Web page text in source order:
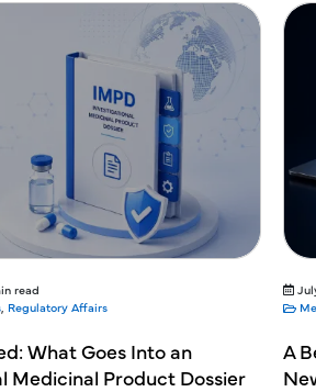
read
, Regulatory Affairs
What Goes Into an
Medicinal Product Dossier
A